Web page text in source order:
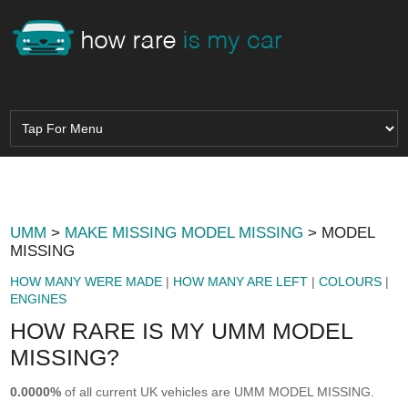
UMM > MAKE MISSING MODEL MISSING > MODEL
MISSING
HOW MANY WERE MADE | HOW MANY ARE LEFT |COLOURS |
ENGINES
HOW RARE IS MY UMM MODEL
MISSING?
0.0000% of all current UK vehicles are UMM MODEL MISSING.